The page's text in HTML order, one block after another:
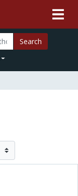
Search